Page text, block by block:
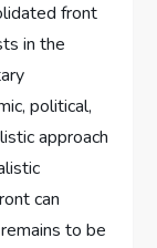
front
in the
political,
approach
can
to be